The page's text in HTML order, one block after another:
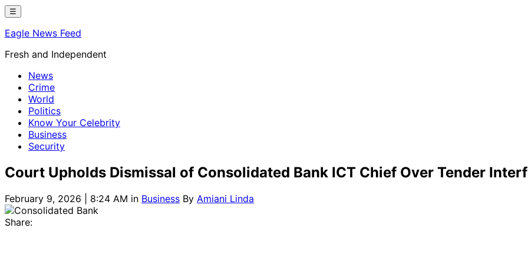
Skip
content
☰
Eagle News Feed
Fresh and Independent
News
Crime
World
Politics
Know Your Celebrity
Business
Security
Court Upholds Dismissal of Consolidated Bank ICT Chief Over Tender
February 9, 2026 | 8:24 AM in Business By Amiani Linda
Share: